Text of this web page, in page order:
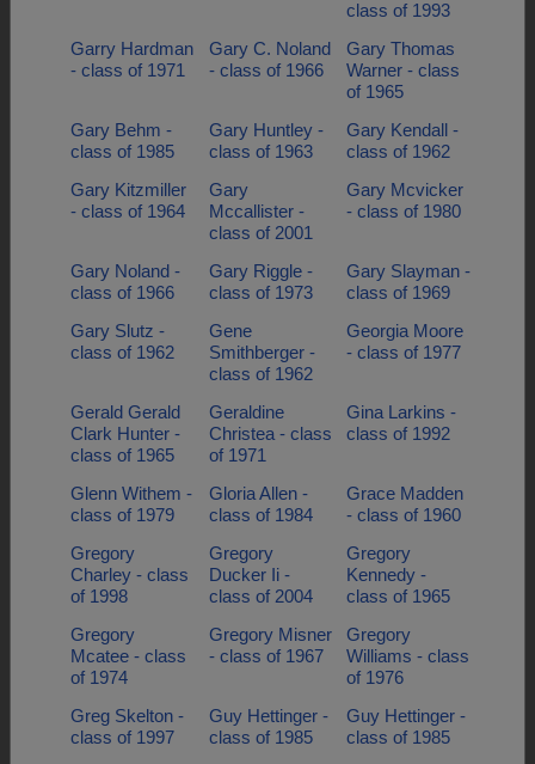
class of 1993
Garry Hardman
- class of 1971
Gary C. Noland
- class of 1966
Gary Thomas
Warner - class
of 1965
Gary Behm -
class of 1985
Gary Huntley -
class of 1963
Gary Kendall -
class of 1962
Gary Kitzmiller
- class of 1964
Gary
Mccallister -
class of 2001
Gary Mcvicker
- class of 1980
Gary Noland -
class of 1966
Gary Riggle -
class of 1973
Gary Slayman -
class of 1969
Gary Slutz -
class of 1962
Gene
Smithberger -
class of 1962
Georgia Moore
- class of 1977
Gerald Gerald
Clark Hunter -
class of 1965
Geraldine
Christea - class
of 1971
Gina Larkins -
class of 1992
Glenn Withem -
class of 1979
Gloria Allen -
class of 1984
Grace Madden
- class of 1960
Gregory
Charley - class
of 1998
Gregory
Ducker Ii -
class of 2004
Gregory
Kennedy -
class of 1965
Gregory
Mcatee - class
of 1974
Gregory Misner
- class of 1967
Gregory
Williams - class
of 1976
Greg Skelton -
class of 1997
Guy Hettinger -
class of 1985
Guy Hettinger -
class of 1985